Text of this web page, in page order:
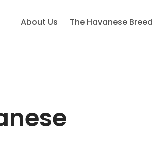
About Us The Havanese Breed